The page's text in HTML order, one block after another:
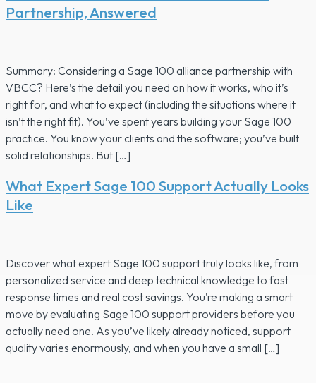
Partnership, Answered
Summary: Considering a Sage 100 alliance partnership with
VBCC? Here’s the detail you need on how it works, who it’s
right for, and what to expect (including the situations where it
isn’t the right fit). You’ve spent years building your Sage 100
practice. You know your clients and the software; you’ve built
solid relationships. But […]
What Expert Sage 100 Support Actually Looks
Like
Discover what expert Sage 100 support truly looks like, from
personalized service and deep technical knowledge to fast
response times and real cost savings. You’re making a smart
move by evaluating Sage 100 support providers before you
actually need one. As you’ve likely already noticed, support
quality varies enormously, and when you have a small […]